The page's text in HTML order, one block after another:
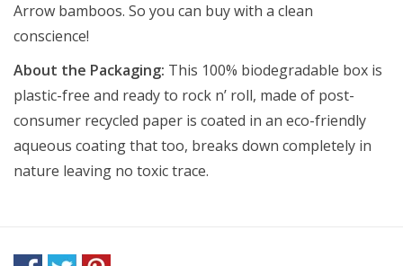
Arrow bamboos. So you can buy with a clean
conscience!
About the Packaging: This 100% biodegradable box is
plastic-free and ready to rock n’ roll, made of post-
consumer recycled paper is coated in an eco-friendly
aqueous coating that too, breaks down completely in
nature leaving no toxic trace.